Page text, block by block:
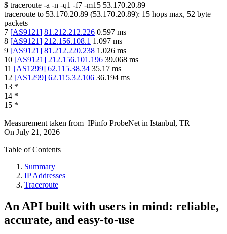
$ traceroute -a -n -q1 -f7 -m15 53.170.20.89
traceroute to 53.170.20.89 (53.170.20.89): 15 hops max, 52 byte
packets
7 [AS9121] 81.212.212.226 0.597 ms
8 [AS9121] 212.156.108.1 1.097 ms
9 [AS9121] 81.212.220.238 1.026 ms
10 [AS9121] 212.156.101.196 39.068 ms
11 [AS1299] 62.115.38.34 35.17 ms
12 [AS1299] 62.115.32.106 36.194 ms
13 *
14 *
15 *
Measurement taken from IPinfo ProbeNet in Istanbul, TR
On July 21, 2026
Table of Contents
Summary
IP Addresses
Traceroute
An API built with users in mind: reliable,
accurate, and easy-to-use